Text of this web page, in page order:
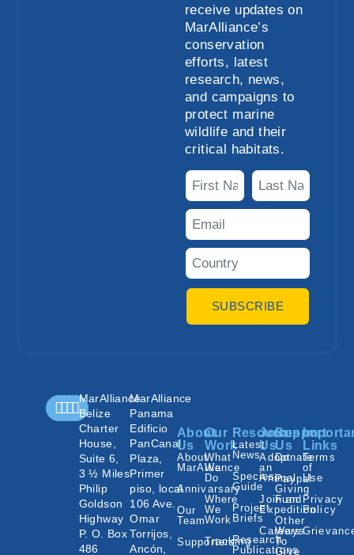
receive updates on
MarAlliance’s
conservation
efforts, latest
research, news,
and campaigns to
protect marine
wildlife and their
critical habitats.
SUBSCRIBE
MarAlliance
Belize
Charter
House,
Suite 6,
3 ½ Miles
Philip
Goldson
Highway
P. O. Box
486
MarAlliance
Panama
Edificio
PanCanal
Plaza,
Primer
piso, local
106 Ave.
Omar
Torrijos,
Ancón,
About
Us
About
MarAlliance
Annivarsary
Our
Team
Supporters
Our
Work
What
We
Do
Where
We
Work
Tracking
Resources
Latest
News
Species
Guide
Project
Briefs
Research
Publications
Join
Us
Adopt
an
Animal
Join an
Expedition
Careers
Support
Us
Donate
Paypal
Giving
Fund
Other
Ways
To
Give
Links
Terms
of
Use
Privacy
Policy